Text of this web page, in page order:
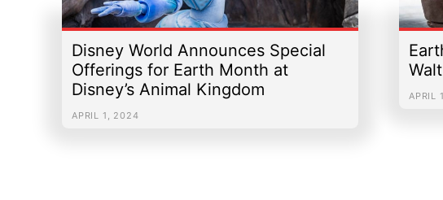
Disney World Announces Special
Offerings for Earth Month at
Disney’s Animal Kingdom
APRIL 1, 2024
APRIL